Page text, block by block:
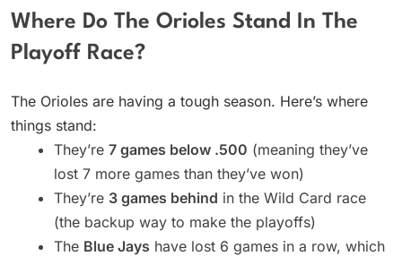
Where Do The Orioles Stand In The
Playoff Race?
The Orioles are having a tough season. Here’s where
things stand:
They’re 7 games below .500 (meaning they’ve
lost 7 more games than they’ve won)
They’re 3 games behind in the Wild Card race
(the backup way to make the playoffs)
The Blue Jays have lost 6 games in a row, which